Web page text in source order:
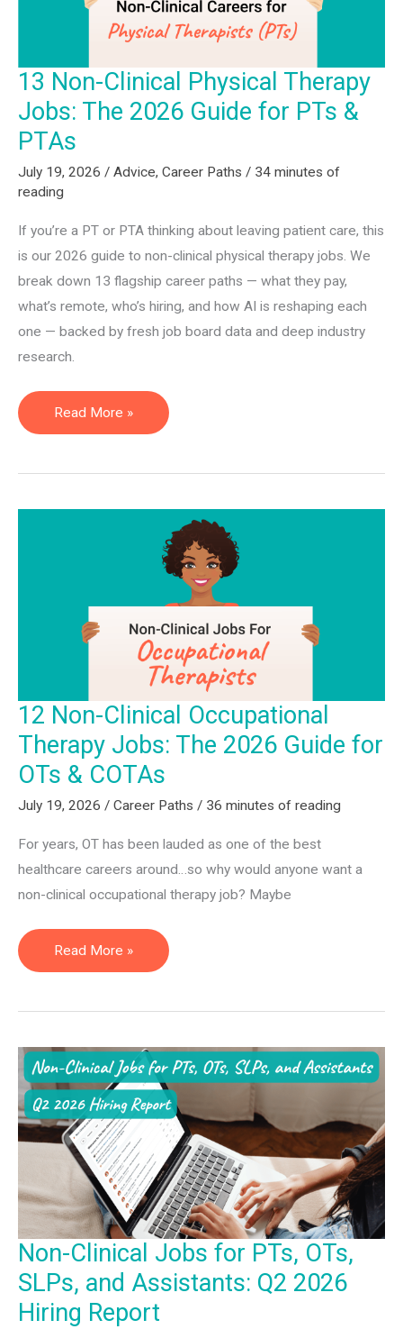
13 Non-Clinical Physical Therapy
Jobs: The 2026 Guide for PTs &
PTAs
July 19, 2026 / Advice, Career Paths / 34 minutes of
reading
If you’re a PT or PTA thinking about leaving patient care, this
is our 2026 guide to non-clinical physical therapy jobs. We
break down 13 flagship career paths — what they pay,
what’s remote, who’s hiring, and how AI is reshaping each
one — backed by fresh job board data and deep industry
research.
13
Non-
Therapy
PTAs
Read More »
12 Non-Clinical Occupational
Therapy Jobs: The 2026 Guide for
OTs & COTAs
July 19, 2026 / Career Paths / 36 minutes of reading
For years, OT has been lauded as one of the best
healthcare careers around…so why would anyone want a
non-clinical occupational therapy job? Maybe
12
Non-
Therapy
Jobs:
The
2026
Guide
OTs
&
COTAs
Read More »
Non-Clinical Jobs for PTs, OTs,
SLPs, and Assistants: Q2 2026
Hiring Report